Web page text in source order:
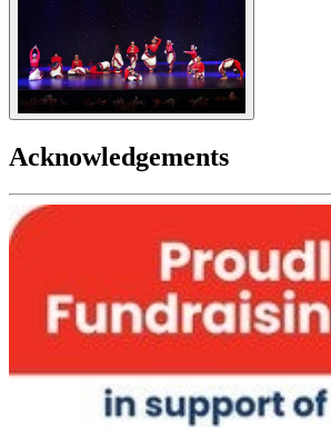
Acknowledgements